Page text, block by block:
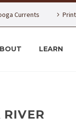
Currents
LEARN
RIVER